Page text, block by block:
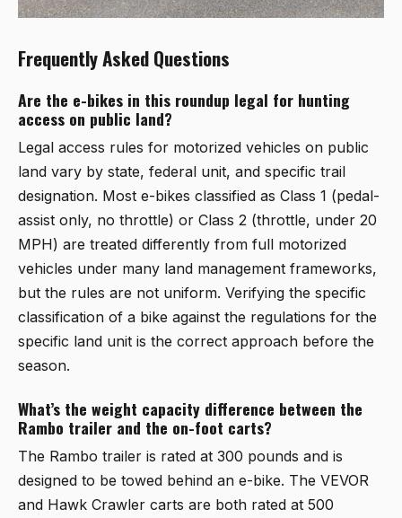
Frequently Asked Questions
Are the e-bikes in this roundup legal for hunting
access on public land?
Legal access rules for motorized vehicles on public
land vary by state, federal unit, and specific trail
designation. Most e-bikes classified as Class 1 (pedal-
assist only, no throttle) or Class 2 (throttle, under 20
MPH) are treated differently from full motorized
vehicles under many land management frameworks,
but the rules are not uniform. Verifying the specific
classification of a bike against the regulations for the
specific land unit is the correct approach before the
season.
What’s the weight capacity difference between the
Rambo trailer and the on-foot carts?
The Rambo trailer is rated at 300 pounds and is
designed to be towed behind an e-bike. The VEVOR
and Hawk Crawler carts are both rated at 500